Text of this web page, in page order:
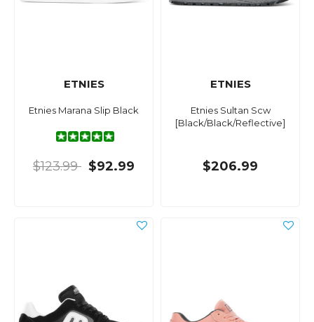
ETNIES
Etnies Marana Slip Black
$123.99 $92.99
ETNIES
Etnies Sultan Scw
[Black/Black/Reflective]
$206.99